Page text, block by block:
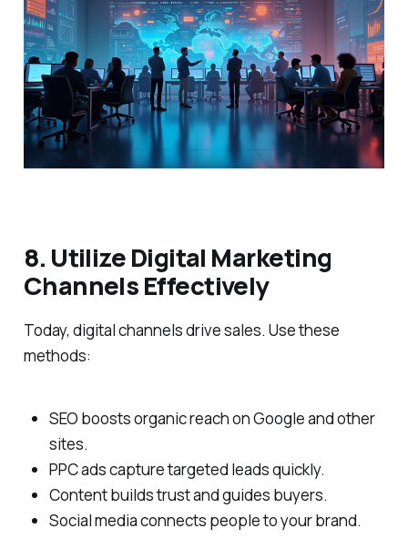
8. Utilize Digital Marketing
Channels Effectively
Today, digital channels drive sales. Use these
methods:
SEO boosts organic reach on Google and other
sites.
PPC ads capture targeted leads quickly.
Content builds trust and guides buyers.
Social media connects people to your brand.